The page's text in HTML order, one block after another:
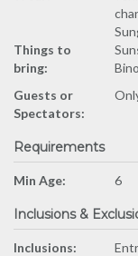
Things to
bring:
Guests or
Spectators:
Requirements
Min Age: 6
Inclusions &
Inclusions: